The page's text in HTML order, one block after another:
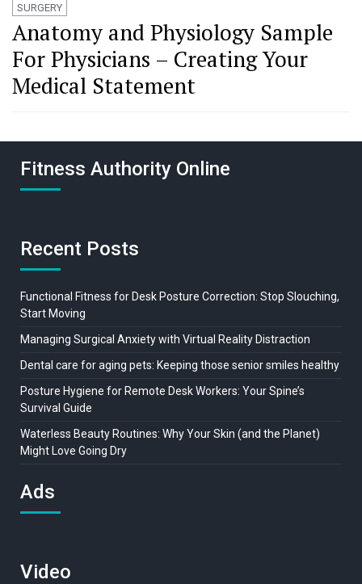
SURGERY
Anatomy and Physiology Sample
For Physicians – Creating Your
Medical Statement
Fitness Authority Online
Recent Posts
Functional Fitness for Desk Posture Correction: Stop Slouching,
Start Moving
Managing Surgical Anxiety with Virtual Reality Distraction
Dental care for aging pets: Keeping those senior smiles healthy
Posture Hygiene for Remote Desk Workers: Your Spine’s
Survival Guide
Waterless Beauty Routines: Why Your Skin (and the Planet)
Might Love Going Dry
Ads
Video